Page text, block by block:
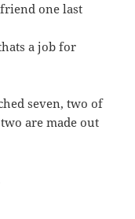
one last
a job for
seven, two of
are made out